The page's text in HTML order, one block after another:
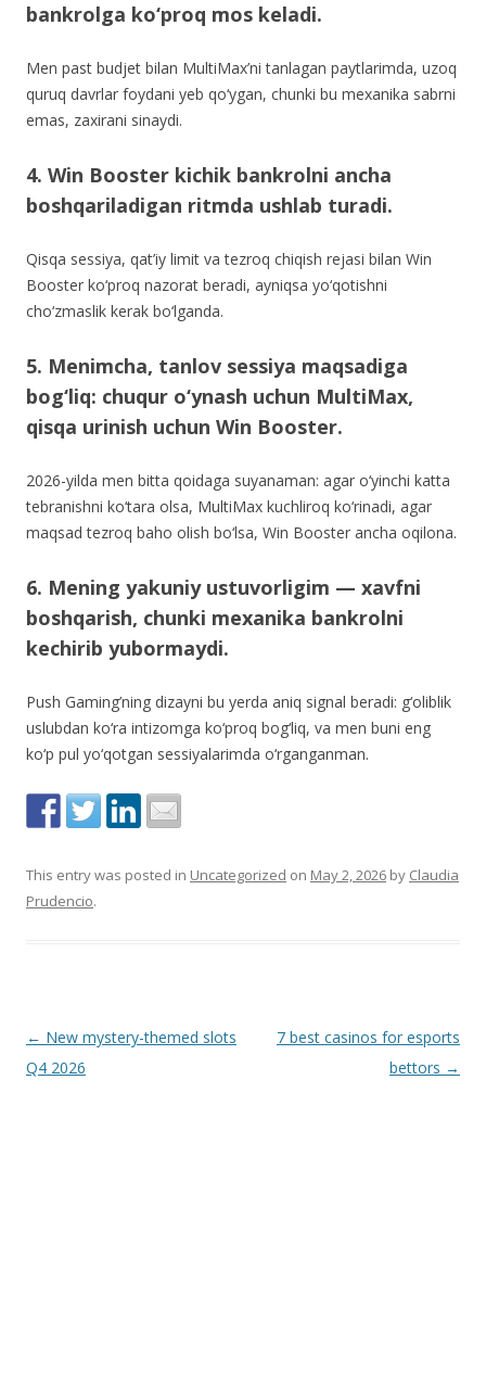
bankrolga ko‘proq mos keladi.
Men past budjet bilan MultiMax’ni tanlagan paytlarimda, uzoq
quruq davrlar foydani yeb qo‘ygan, chunki bu mexanika sabrni
emas, zaxirani sinaydi.
4. Win Booster kichik bankrolni ancha
boshqariladigan ritmda ushlab turadi.
Qisqa sessiya, qat’iy limit va tezroq chiqish rejasi bilan Win
Booster ko‘proq nazorat beradi, ayniqsa yo‘qotishni
cho‘zmaslik kerak bo‘lganda.
5. Menimcha, tanlov sessiya maqsadiga
bog‘liq: chuqur o‘ynash uchun MultiMax,
qisqa urinish uchun Win Booster.
2026-yilda men bitta qoidaga suyanaman: agar o‘yinchi katta
tebranishni ko‘tara olsa, MultiMax kuchliroq ko‘rinadi, agar
maqsad tezroq baho olish bo‘lsa, Win Booster ancha oqilona.
6. Mening yakuniy ustuvorligim — xavfni
boshqarish, chunki mexanika bankrolni
kechirib yubormaydi.
Push Gaming’ning dizayni bu yerda aniq signal beradi: g‘oliblik
uslubdan ko‘ra intizomga ko‘proq bog‘liq, va men buni eng
ko‘p pul yo‘qotgan sessiyalarimda o‘rganganman.
This entry was posted in Uncategorized on May 2, 2026 by Claudia
Prudencio.
Post
navigation
← New mystery-themed slots
Q4 2026
7 best casinos for esports
bettors →